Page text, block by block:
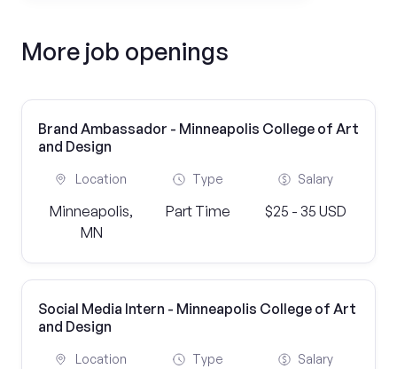
More job openings
Brand Ambassador - Minneapolis College of Art
and Design
Location
Minneapolis,
MN
Type
Part Time
Salary
$25 - 35 USD
Social Media Intern - Minneapolis College of Art
and Design
Location Type Salary